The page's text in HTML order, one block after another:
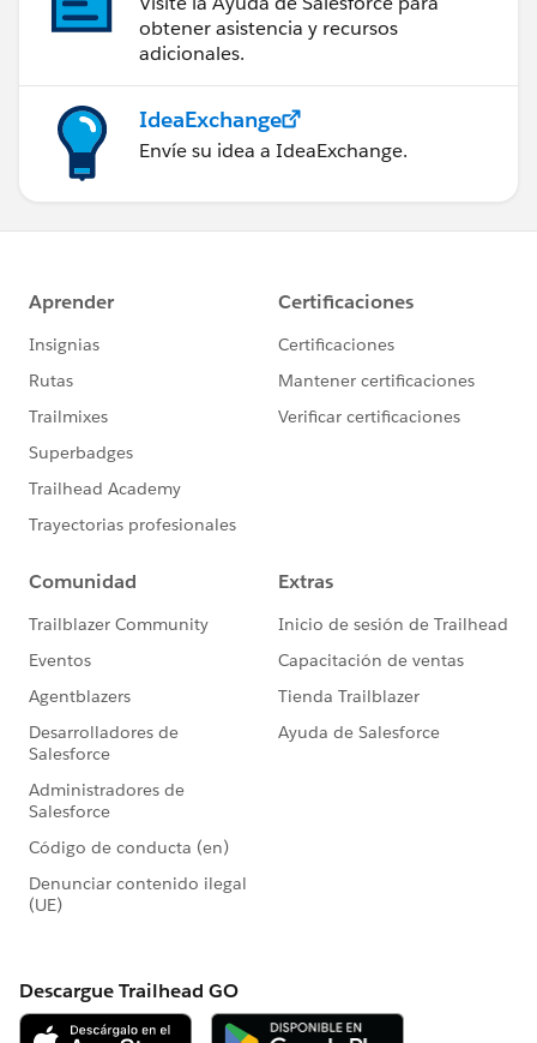
obtener asistencia y recursos
adicionales.
IdeaExchange
Envíe su idea a IdeaExchange.